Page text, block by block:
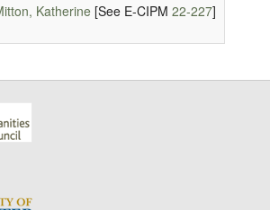
Katherine[See E-CIPM 22-227]